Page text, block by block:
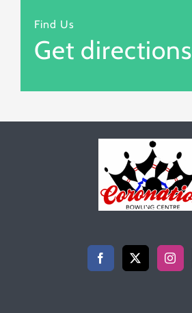
Find Us
Get directions